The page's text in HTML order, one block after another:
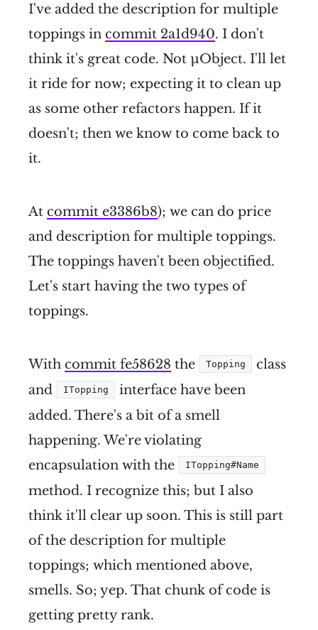
I've added the description for multiple
toppings in commit 2a1d940. I don't
think it's great code. Not µObject. I'll let
it ride for now; expecting it to clean up
as some other refactors happen. If it
doesn't; then we know to come back to
it.
At commit e3386b8); we can do price
and description for multiple toppings.
The toppings haven't been objectified.
Let's start having the two types of
toppings.
With commit fe58628 the Topping
class
and
ITopping
interface have been
added. There's a bit of a smell
happening. We're violating
encapsulation with the
ITopping#Name
method. I recognize this; but I also
think it'll clear up soon. This is still part
of the description for multiple
toppings; which mentioned above,
smells. So; yep. That chunk of code is
getting pretty rank.